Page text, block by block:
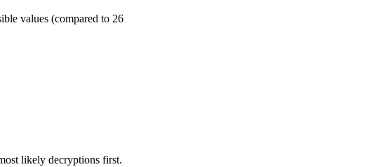
values (compared to 26
likely decryptions first.